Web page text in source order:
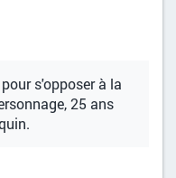
s'opposer à la
25 ans